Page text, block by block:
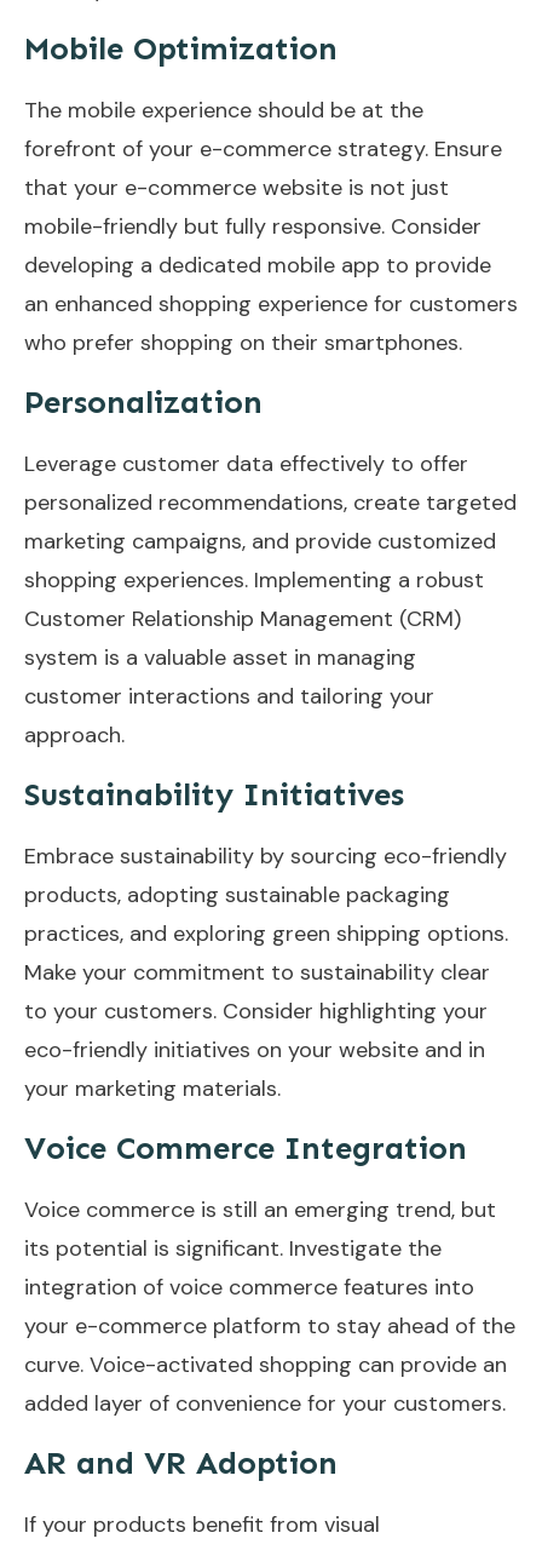
Mobile Optimization
The mobile experience should be at the
forefront of your e-commerce strategy. Ensure
that your e-commerce website is not just
mobile-friendly but fully responsive. Consider
developing a dedicated mobile app to provide
an enhanced shopping experience for customers
who prefer shopping on their smartphones.
Personalization
Leverage customer data effectively to offer
personalized recommendations, create targeted
marketing campaigns, and provide customized
shopping experiences. Implementing a robust
Customer Relationship Management (CRM)
system is a valuable asset in managing
customer interactions and tailoring your
approach.
Sustainability Initiatives
Embrace sustainability by sourcing eco-friendly
products, adopting sustainable packaging
practices, and exploring green shipping options.
Make your commitment to sustainability clear
to your customers. Consider highlighting your
eco-friendly initiatives on your website and in
your marketing materials.
Voice Commerce Integration
Voice commerce is still an emerging trend, but
its potential is significant. Investigate the
integration of voice commerce features into
your e-commerce platform to stay ahead of the
curve. Voice-activated shopping can provide an
added layer of convenience for your customers.
AR and VR Adoption
If your products benefit from visual